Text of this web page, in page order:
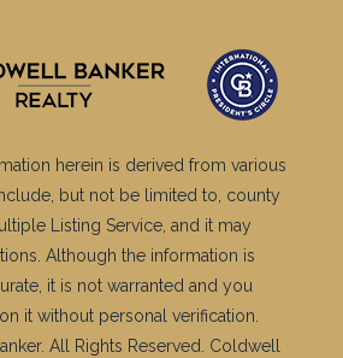
herein is derived from various
but not be limited to, county
Listing Service, and it may
Although the information is
it is not warranted and you
it without personal verification.
All Rights Reserved. Coldwell